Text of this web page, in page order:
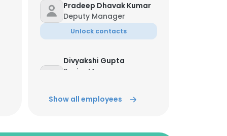
Pradeep Dhavak Kumar
Deputy Manager
Unlock contacts
Divyakshi Gupta
Senior Manager-
Unlock contacts
Show all employees